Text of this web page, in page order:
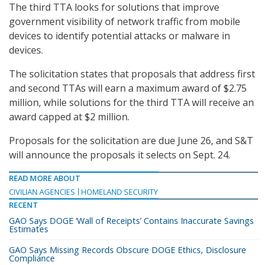
The third TTA looks for solutions that improve
government visibility of network traffic from mobile
devices to identify potential attacks or malware in
devices.
The solicitation states that proposals that address first
and second TTAs will earn a maximum award of $2.75
million, while solutions for the third TTA will receive an
award capped at $2 million.
Proposals for the solicitation are due June 26, and S&T
will announce the proposals it selects on Sept. 24.
READ MORE ABOUT
CIVILIAN AGENCIES
HOMELAND SECURITY
RECENT
GAO Says DOGE ‘Wall of Receipts’ Contains Inaccurate Savings
Estimates
GAO Says Missing Records Obscure DOGE Ethics, Disclosure
Compliance